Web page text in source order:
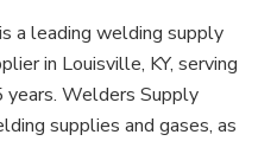
a leading welding supply
in Louisville, KY, serving
Welders Supply
supplies and gases, as